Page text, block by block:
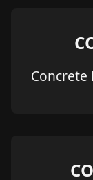
Concrete